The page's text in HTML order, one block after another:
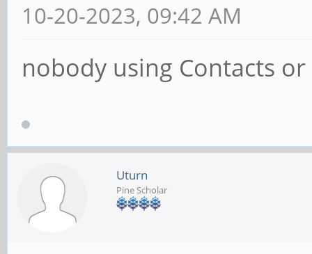
10-20-2023, 09:42 AM
nobody using Contacts
Uturn
Pine Scholar